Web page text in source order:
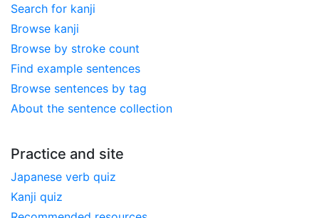
Search for kanji
Browse kanji
Browse by stroke count
Find example sentences
Browse sentences by tag
About the sentence collection
Practice and site
Japanese verb quiz
Kanji quiz